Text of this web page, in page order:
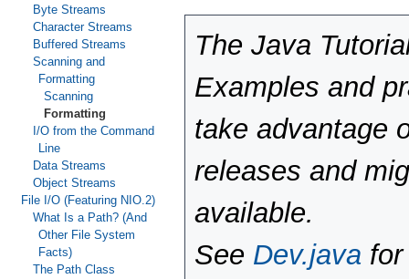
Byte Streams
Character Streams
Buffered Streams
Scanning and
Formatting
Scanning
Formatting
I/O from the Command
Line
Data Streams
Object Streams
File I/O (Featuring NIO.2)
What Is a Path? (And
Other File System
Facts)
The Path Class
The Java
Examples and
take advantage
releases and
available.
See Dev.java